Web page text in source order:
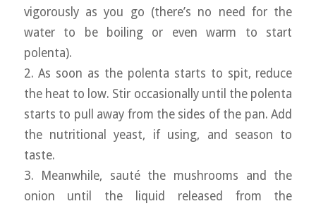
vigorously as you go (there’s no need for the
water to be boiling or even warm to start
polenta).
2. As soon as the polenta starts to spit, reduce
the heat to low. Stir occasionally until the polenta
starts to pull away from the sides of the pan. Add
the nutritional yeast, if using, and season to
taste.
3. Meanwhile, sauté the mushrooms and the
onion until the liquid released from the